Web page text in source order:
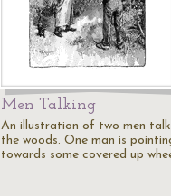
Men Talking
An illustration of two men
the woods. One man is
towards some covered up